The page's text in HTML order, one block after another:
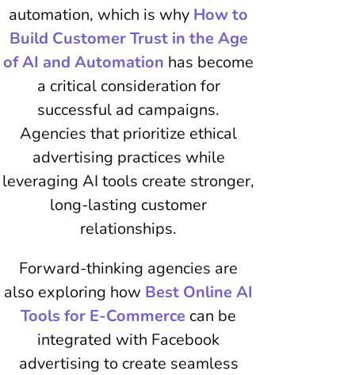
automation, which is why How to
Build Customer Trust in the Age
of AI and Automation has become
a critical consideration for
successful ad campaigns.
Agencies that prioritize ethical
advertising practices while
leveraging AI tools create stronger,
long-lasting customer
relationships.
Forward-thinking agencies are
also exploring how Best Online AI
Tools for E-Commerce can be
integrated with Facebook
advertising to create seamless